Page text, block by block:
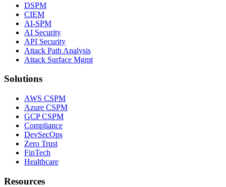
DSPM
CIEM
AI-SPM
AI Security
API Security
Attack Path Analysis
Attack Surface Mgmt
Solutions
AWS CSPM
Azure CSPM
GCP CSPM
Compliance
DevSecOps
Zero Trust
FinTech
Healthcare
Resources